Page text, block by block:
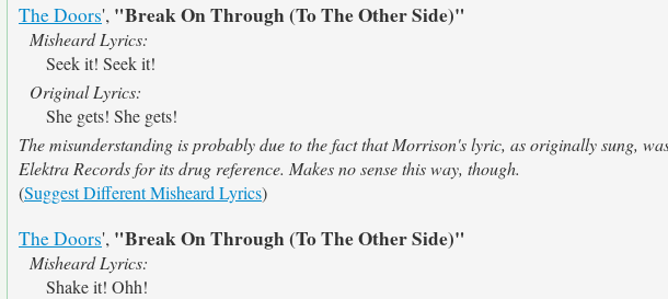
The Doors', "Break On Through (To The Other Side)"
Misheard Lyrics:
Seek it! Seek it!
Original Lyrics:
She gets! She gets!
The misunderstanding is probably due to the fact that Morrison's lyric, as originally sung,
Elektra Records for its drug reference. Makes no sense this way, though.
(Suggest Different Misheard Lyrics)
The Doors', "Break On Through (To The Other Side)"
Misheard Lyrics:
Shake it! Ohh!